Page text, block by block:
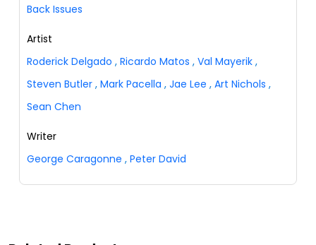
Back Issues
Artist
Roderick Delgado , Ricardo Matos , Val Mayerik ,
Steven Butler , Mark Pacella , Jae Lee , Art Nichols ,
Sean Chen
Writer
George Caragonne , Peter David